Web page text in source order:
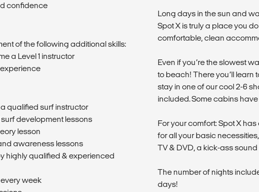
confidence
of the following additional skills:
a Level 1 instructor
qualified surf instructor
development lessons
lesson
awareness lessons
highly qualified & experienced
week
Long days in the sun and
Spot X is truly a place you
comfortable, clean
Even if you’re the slowest
to beach! There you’ll learn
stay in one of our cool 2-6
included. Some cabins
For your comfort: Spot X
for all your basic
TV & DVD, a kick-ass
The number of nights
days!